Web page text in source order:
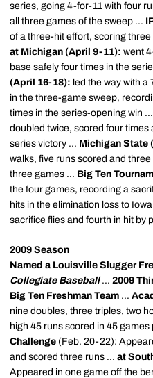
series, going 4-for-11 with four
all three games of the sweep ...
of a three-hit effort, scoring
at Michigan (April 9-11): went
base safely four times in the
(April 16-18): led the way with
in the three-game sweep,
times in the series-opening win ...
doubled twice, scored four times
series victory ... Michigan State
walks, five runs scored and three
three games ... Big Ten
the four games, recording a
hits in the elimination loss to
sacrifice flies and fourth in hit by
2009 Season
Named a Louisville Slugger
Collegiate Baseball... 2009
Big Ten Freshman Team ...
nine doubles, three triples, two
high 45 runs scored in 45 games
Challenge (Feb. 20-22):
and scored three runs ... at
Appeared in one game off the